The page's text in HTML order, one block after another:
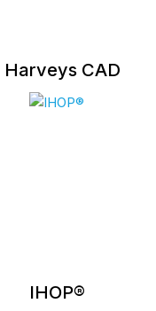
Harveys CAD
IHOP®